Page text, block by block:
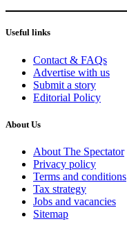
Useful links
Contact & FAQs
Advertise with us
Submit a story
Editorial Policy
About Us
About The Spectator
Privacy policy
Terms and conditions
Tax strategy
Jobs and vacancies
Sitemap